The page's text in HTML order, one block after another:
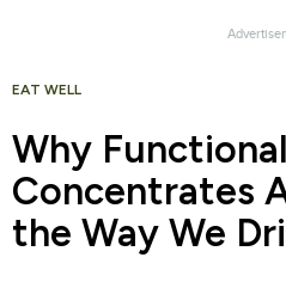
EAT WELL
Why
Concentrates
the Way We